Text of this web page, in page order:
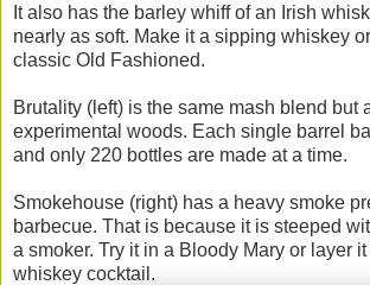
It also has the barley whiff of an Irish
nearly as soft. Make it a sipping whiskey
classic Old Fashioned.
Brutality (left) is the same mash blend but
experimental woods. Each single barrel
and only 220 bottles are made at a time.
Smokehouse (right) has a heavy smoke
barbecue. That is because it is steeped
a smoker. Try it in a Bloody Mary or layer
whiskey cocktail.